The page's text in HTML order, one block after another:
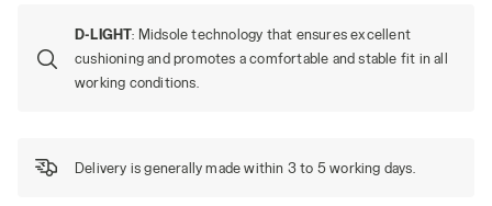
D-LIGHT: Midsole technology that ensures excellent
cushioning and promotes a comfortable and stable fit in all
working conditions.
Delivery is generally made within 3 to 5 working days.